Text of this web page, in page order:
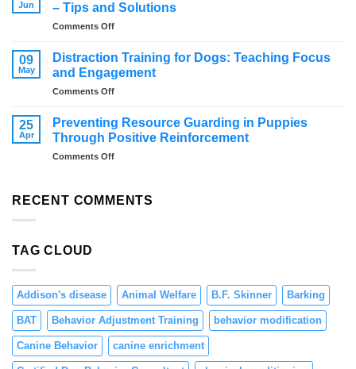
Managing
Resource
in
Dogs
Jun
– Tips and Solutions
Comments Offon
to
Dogs
Overcome
Anxiety
–
09
May
Distraction Training for Dogs: Teaching Focus
and Engagement
Comments Offon
Training
for
Dogs:
Teaching
Engagement
25
Apr
Preventing Resource Guarding in Puppies
Through Positive Reinforcement
Comments Offon
Guarding
RECENT COMMENTS
TAG CLOUD
Addison's disease Animal Welfare B.F. Skinner Barking
BAT Behavior Adjustment Training behavior modification
Canine Behavior canine enrichment